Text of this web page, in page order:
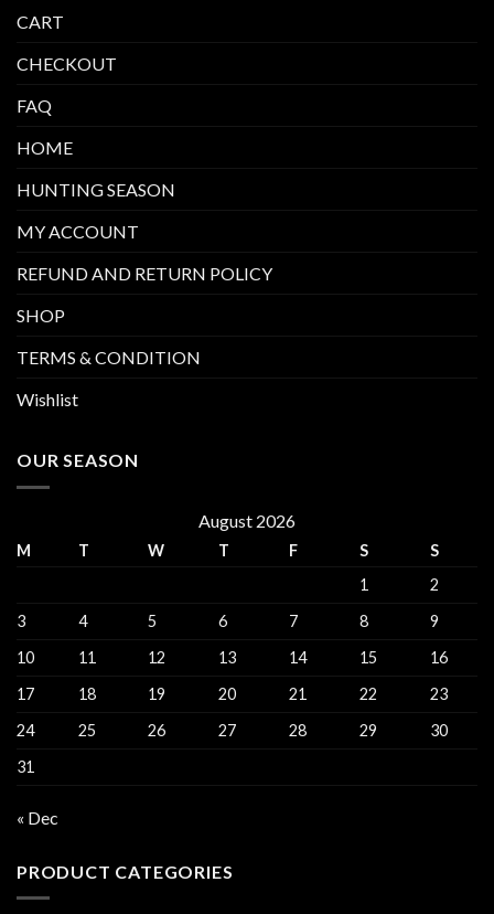
CART
CHECKOUT
FAQ
HOME
HUNTING SEASON
MY ACCOUNT
REFUND AND RETURN POLICY
SHOP
TERMS & CONDITION
Wishlist
OUR SEASON
August 2026
M T W T F S
S
1
2
3
4 5 6 7 8
9
10
11 12 13 14 15
16
17
18 19 20 21 22
23
24
25 26 27 28 29
30
31
« Dec
PRODUCT CATEGORIES